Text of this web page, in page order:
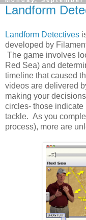
Landform
Landform Detectives
developed by
The game involves
Red Sea) and
timeline that caused
videos are delivered
making your
circles- those indicate
tackle. As you
process), more are